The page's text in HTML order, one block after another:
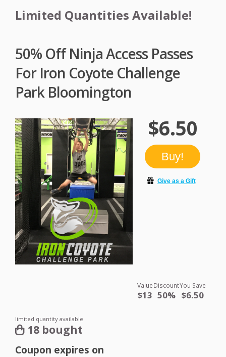
Limited Quantities Available!
50% Off Ninja Access Passes
For Iron Coyote Challenge
Park Bloomington
$6.50
Value
$13
Discount
50%
You Save
$6.50
limited quantity available
18 bought
Coupon expires on